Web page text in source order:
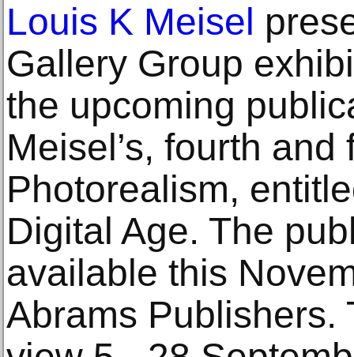
Louis K Meisel
Gallery Group
the upcoming
Meisel’s, fourth
Photorealism,
Digital Age. The
available this
Abrams Publishers.